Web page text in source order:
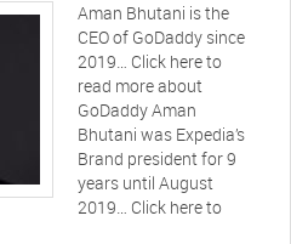
Aman Bhutani is the
CEO of GoDaddy since
2019… Click here to
read more about
GoDaddy Aman
Bhutani was Expedia’s
Brand president for 9
years until August
2019… Click here to